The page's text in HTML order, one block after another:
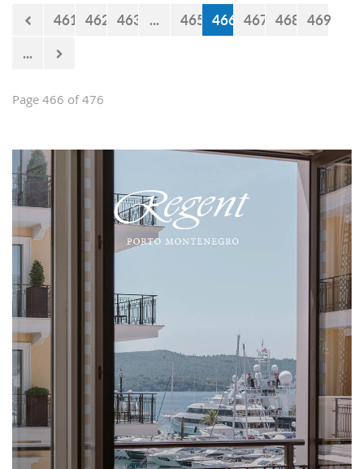
461 462 463 ... 465 466 467 468 469
...
Page 466 of 476